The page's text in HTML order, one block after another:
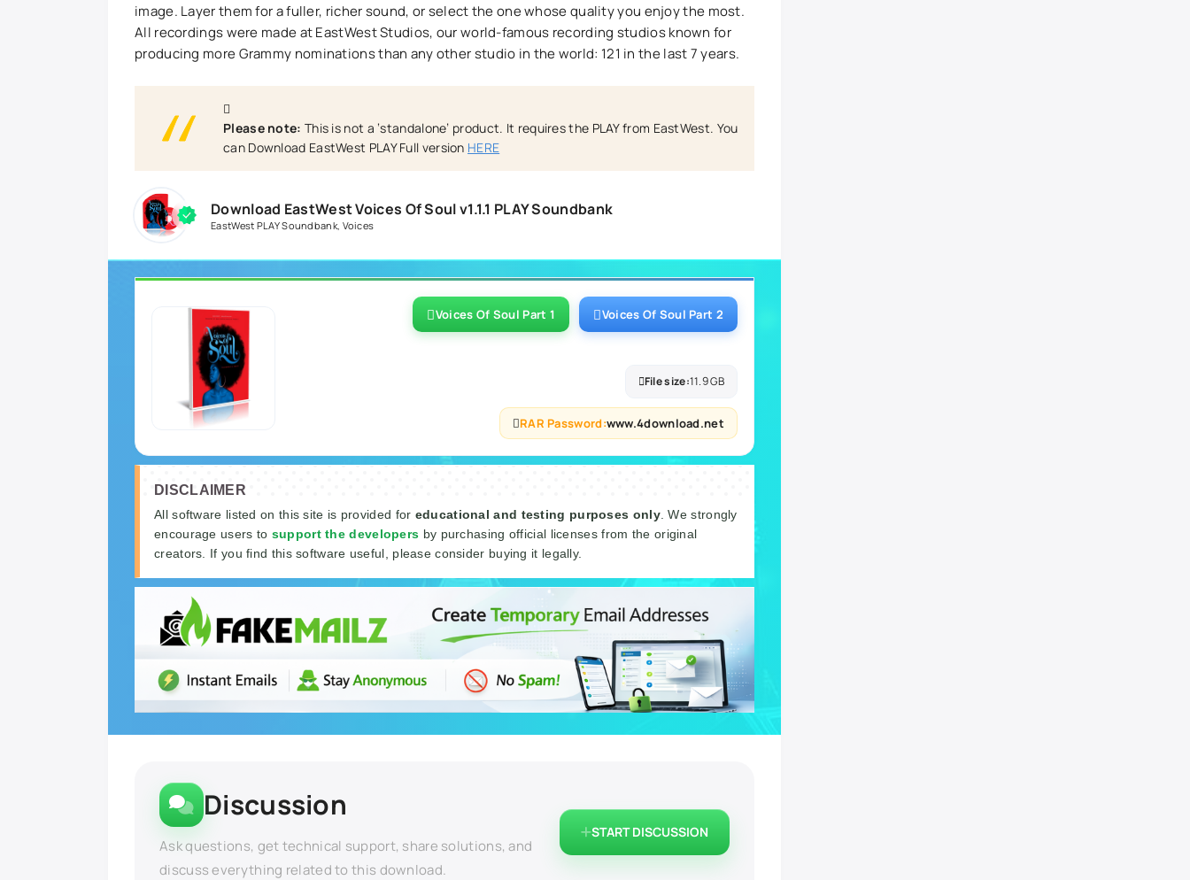
image. Layer them for a fuller, richer sound, or select the one whose quality you enjoy the most.
All recordings were made at EastWest Studios, our world-famous recording studios known for
producing more Grammy nominations than any other studio in the world: 121 in the last 7 years.
Please note: This is not a ‘standalone’ product. It requires the PLAY from EastWest. You
can Download EastWest PLAY Full version HERE
Download EastWest Voices Of Soul v1.1.1 PLAY Soundbank
EastWest PLAY Soundbank, Voices
Voices Of Soul Part 1 Voices Of Soul Part 2
File size:11.9 GB
RAR Password:www.4download.net
DISCLAIMER
All software listed on this site is provided for educational and testing purposes only. We strongly
encourage users to support the developers by purchasing official licenses from the original
creators. If you find this software useful, please consider buying it legally.
Discussion
Ask questions, get technical support, share solutions, and
discuss everything related to this download.
START DISCUSSION